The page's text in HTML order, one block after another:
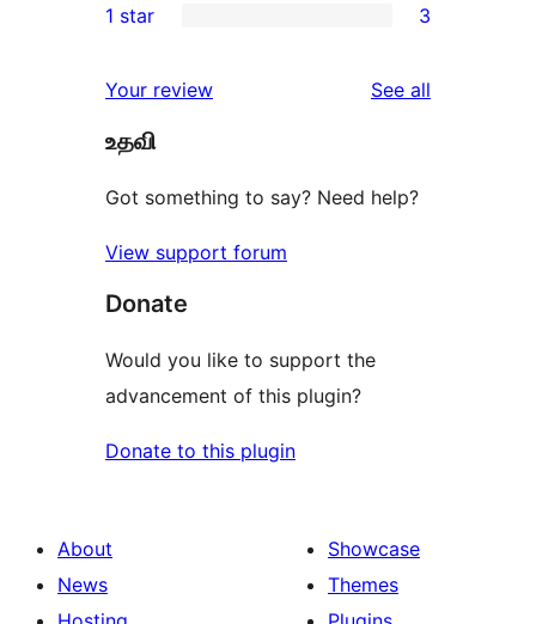
reviews
star
2-
reviews
star
reviews
1 star 3
Your review See all
உதவி
Got something to say? Need help?
View support forum
Donate
Would you like to support the
advancement of this plugin?
Donate to this plugin
About
News
Showcase
Themes